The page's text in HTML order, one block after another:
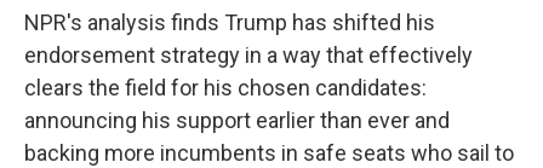
NPR's analysis finds Trump has shifted his
endorsement strategy in a way that effectively
clears the field for his chosen candidates:
announcing his support earlier than ever and
backing more incumbents in safe seats who sail to